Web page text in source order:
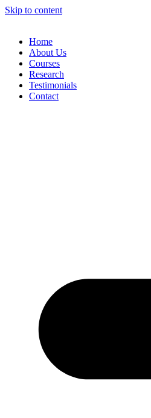
Skip to content
Home
About Us
Courses
Research
Testimonials
Contact